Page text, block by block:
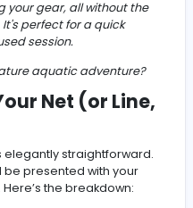
with a few minutes to
engaging, and
Tiny Fishing! This
addictive loop of casting
your gear, all without
It's perfect for a quick
focused session.